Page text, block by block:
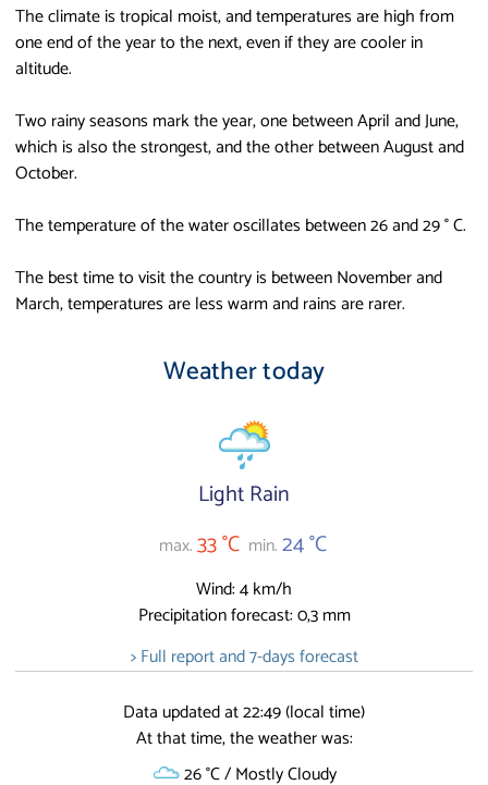
The climate is tropical moist, and temperatures are high from
one end of the year to the next, even if they are cooler in
altitude.
Two rainy seasons mark the year, one between April and June,
which is also the strongest, and the other between August and
October.
The temperature of the water oscillates between 26 and 29 ° C.
The best time to visit the country is between November and
March, temperatures are less warm and rains are rarer.
Weather today
Light Rain
max.33 °C min.24 °C
Wind: 4 km/h
Precipitation forecast: 0,3 mm
> Full report and 7-days forecast
Data updated at 22:49 (local time)
At that time, the weather was:
26 °C / Mostly Cloudy